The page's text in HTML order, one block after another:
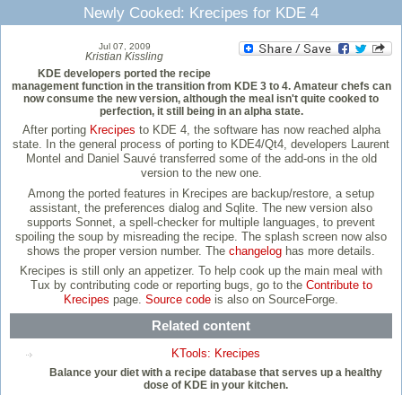
Newly Cooked: Krecipes for KDE 4
Jul 07, 2009
Kristian Kissling
KDE developers ported the recipe
management function in the transition from KDE 3 to 4. Amateur chefs can
now consume the new version, although the meal isn't quite cooked to
perfection, it still being in an alpha state.
After porting Krecipes to KDE 4, the software has now reached alpha
state. In the general process of porting to KDE4/Qt4, developers Laurent
Montel and Daniel Sauvé transferred some of the add-ons in the old
version to the new one.
Among the ported features in Krecipes are backup/restore, a setup
assistant, the preferences dialog and Sqlite. The new version also
supports Sonnet, a spell-checker for multiple languages, to prevent
spoiling the soup by misreading the recipe. The splash screen now also
shows the proper version number. The changelog has more details.
Krecipes is still only an appetizer. To help cook up the main meal with
Tux by contributing code or reporting bugs, go to the Contribute to
Krecipes page. Source code is also on SourceForge.
Related content
KTools: Krecipes
Balance your diet with a recipe database that serves up a healthy
dose of KDE in your kitchen.